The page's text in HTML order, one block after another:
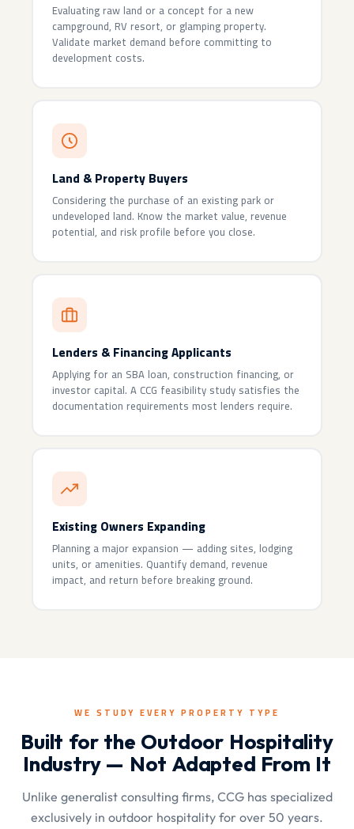
Evaluating raw land or a concept for a new
campground, RV resort, or glamping property.
Validate market demand before committing to
development costs.
Land & Property Buyers
Considering the purchase of an existing park or
undeveloped land. Know the market value, revenue
potential, and risk profile before you close.
Lenders & Financing Applicants
Applying for an SBA loan, construction financing, or
investor capital. A CCG feasibility study satisfies the
documentation requirements most lenders require.
Existing Owners Expanding
Planning a major expansion — adding sites, lodging
units, or amenities. Quantify demand, revenue
impact, and return before breaking ground.
WE STUDY EVERY PROPERTY TYPE
Built for the Outdoor Hospitality
Industry — Not Adapted From It
Unlike generalist consulting firms, CCG has specialized
exclusively in outdoor hospitality for over 50 years.